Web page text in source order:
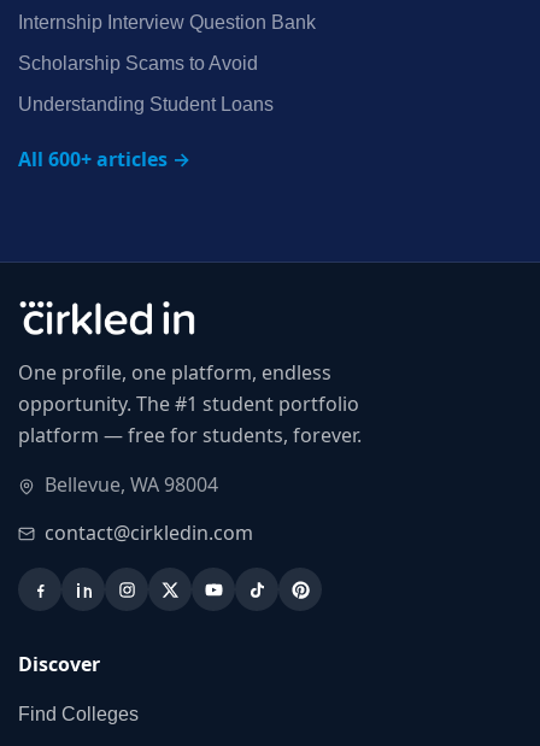
Internship Interview Question Bank
Scholarship Scams to Avoid
Understanding Student Loans
All 600+ articles →
One profile, one platform, endless
opportunity. The #1 student portfolio
platform — free for students, forever.
Bellevue, WA 98004
contact@cirkledin.com
Discover
Find Colleges